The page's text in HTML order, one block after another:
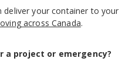
deliver your container to your
across Canada.
project or emergency?